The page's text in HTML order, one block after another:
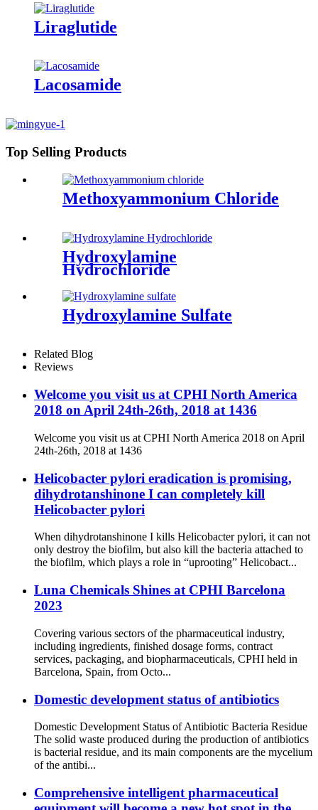
Liraglutide
Lacosamide
Top Selling Products
Methoxyammonium Chloride
Hydroxylamine
Hydrochloride
Hydroxylamine Sulfate
Related Blog
Reviews
Welcome you visit us at CPHI North America
2018 on April 24th-26th, 2018 at 1436
Welcome you visit us at CPHI North America 2018 on April
24th-26th, 2018 at 1436
Helicobacter pylori eradication is promising,
dihydrotanshinone I can completely kill
Helicobacter pylori
When dihydrotanshinone I kills Helicobacter pylori, it can not
only destroy the biofilm, but also kill the bacteria attached to
the biofilm, which plays a role in “uprooting” Helicobact...
Luna Chemicals Shines at CPHI Barcelona
2023
Covering various sectors of the pharmaceutical industry,
including ingredients, finished dosage forms, contract
services, packaging, and biopharmaceuticals, CPHI held in
Barcelona, Spain, from Octo...
Domestic development status of antibiotics
Domestic Development Status of Antibiotic Bacteria Residue
The solid waste produced during the production of antibiotics
is bacterial residue, and its main components are the mycelium
of the antibi...
Comprehensive intelligent pharmaceutical